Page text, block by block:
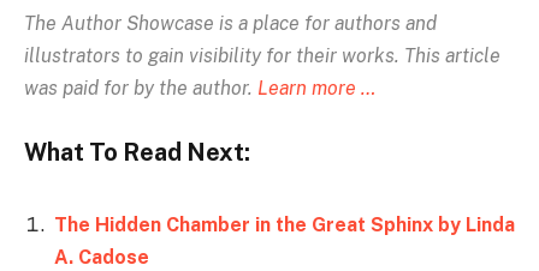
The Author Showcase is a place for authors and
illustrators to gain visibility for their works. This article
was paid for by the author. Learn more …
What To Read Next:
The Hidden Chamber in the Great Sphinx by Linda
A. Cadose